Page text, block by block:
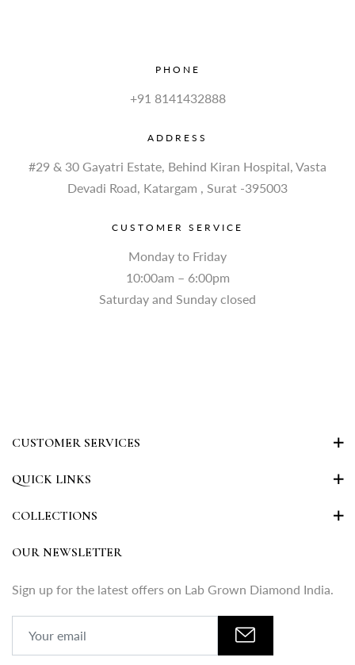
PHONE
+91 8141432888
ADDRESS
#29 & 30 Gayatri Estate, Behind Kiran Hospital, Vasta
Devadi Road, Katargam , Surat -395003
CUSTOMER SERVICE
Monday to Friday
10:00am – 6:00pm
Saturday and Sunday closed
CUSTOMER SERVICES
QUICK LINKS
COLLECTIONS
OUR NEWSLETTER
Sign up for the latest offers on Lab Grown Diamond India.